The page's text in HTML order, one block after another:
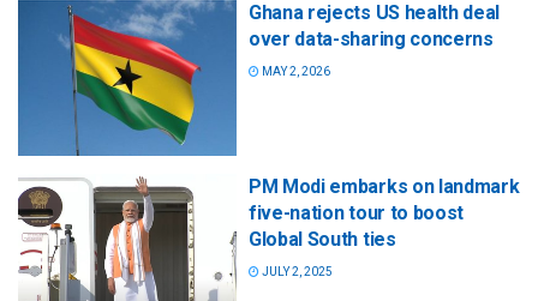
Ghana rejects US health deal
over data-sharing concerns
MAY 2, 2026
PM Modi embarks on landmark
five-nation tour to boost
Global South ties
JULY 2, 2025